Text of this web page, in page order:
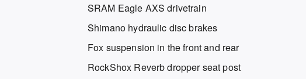
SRAM Eagle AXS drivetrain
Shimano hydraulic disc brakes
Fox suspension in the front and rear
RockShox Reverb dropper seat post